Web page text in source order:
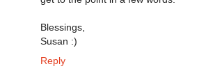
Blessings,
Susan :)
Reply